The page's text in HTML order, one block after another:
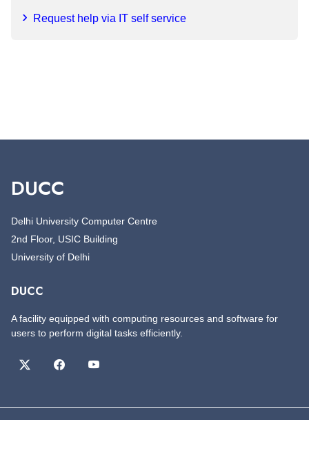
Request help via IT self service
DUCC
Delhi University Computer Centre
2nd Floor, USIC Building
University of Delhi
DUCC
A facility equipped with computing resources and software for
users to perform digital tasks efficiently.